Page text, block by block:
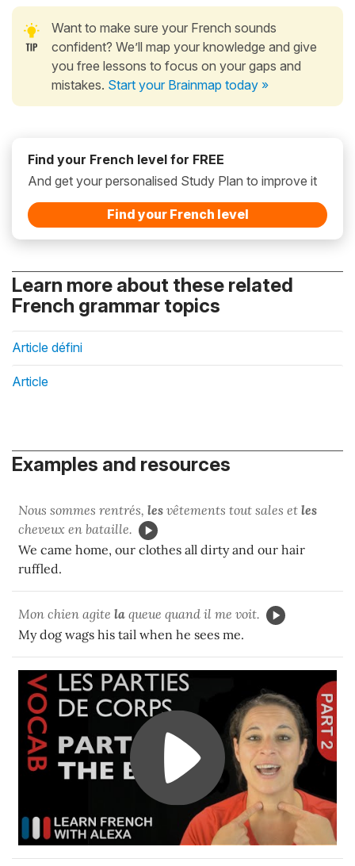
Want to make sure your French sounds
confident? We’ll map your knowledge and give
you free lessons to focus on your gaps and
mistakes. Start your Brainmap today »
Find your French level for FREE
And get your personalised Study Plan to improve it
Find your French level
Learn more about these related
French grammar topics
Article défini
Article
Examples and resources
Nous sommes rentrés, les vêtements tout sales et les
cheveux en bataille.
We came home, our clothes all dirty and our hair
ruffled.
Mon chien agite la queue quand il me voit.
My dog wags his tail when he sees me.